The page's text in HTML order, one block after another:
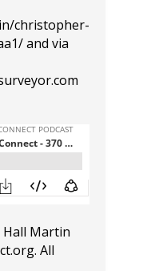
christopher-
and via
Hall Martin
. All